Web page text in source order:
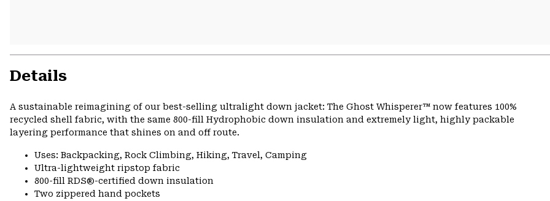
Details
A sustainable reimagining of our best-selling ultralight down jacket: The Ghost Whisperer™ now features 100%
recycled shell fabric, with the same 800-fill Hydrophobic down insulation and extremely light, highly packable
layering performance that shines on and off route.
Uses: Backpacking, Rock Climbing, Hiking, Travel, Camping
Ultra-lightweight ripstop fabric
800-fill RDS®-certified down insulation
Two zippered hand pockets